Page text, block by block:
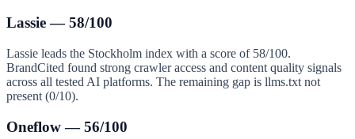
Lassie — 58/100
Lassie leads the Stockholm index with a score of 58/100.
BrandCited found strong crawler access and content quality signals
across all tested AI platforms. The remaining gap is llms.txt not
present (0/10).
Oneflow — 56/100